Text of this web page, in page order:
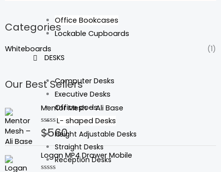
Office Bookcases
Lockable Cupboards
DESKS
Computer Desks
Executive Desks
Office pods
L- shaped Desks
Height Adjustable Desks
Straight Desks
Reception Desks
Categories
Whiteboards (1)
Our Best Sellers
Mentor Mesh – Ali Base
Rated
0
out
5
$560
Logan MP4 Drawer Mobile